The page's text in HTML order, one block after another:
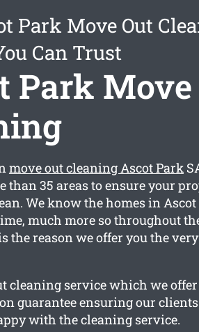
Park Move Out
Can Trust
Park Move
move out cleaning Ascot Park
than 35 areas to ensure your
We know the homes in Ascot
much more so throughout
the reason we offer you the
cleaning service which we
guarantee ensuring our
with the cleaning service.